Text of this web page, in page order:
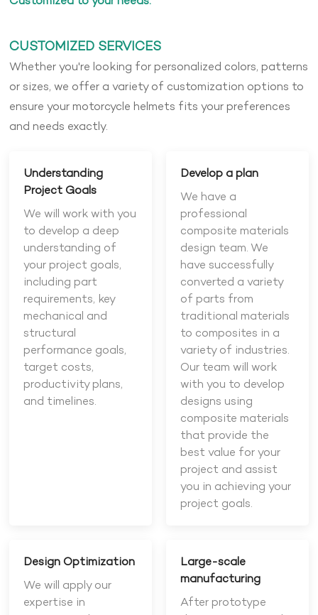
CUSTOMIZED SERVICES
Whether you're looking for personalized colors, patterns
or sizes, we offer a variety of customization options to
ensure your motorcycle helmets fits your preferences
and needs exactly.
Understanding
Project Goals
We will work with you
to develop a deep
understanding of
your project goals,
including part
requirements, key
mechanical and
structural
performance goals,
target costs,
productivity plans,
and timelines.
Develop a plan
We have a
professional
composite materials
design team. We
have successfully
converted a variety
of parts from
traditional materials
to composites in a
variety of industries.
Our team will work
with you to develop
designs using
composite materials
that provide the
best value for your
project and assist
you in achieving your
project goals.
Design Optimization
We will apply our
expertise in
Large-scale
manufacturing
After prototype